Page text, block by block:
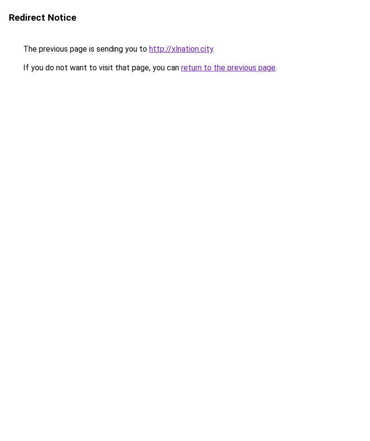
Redirect Notice
The previous page is sending you to http://xlnation.city.
If you do not want to visit that page, you can return to the previous page.